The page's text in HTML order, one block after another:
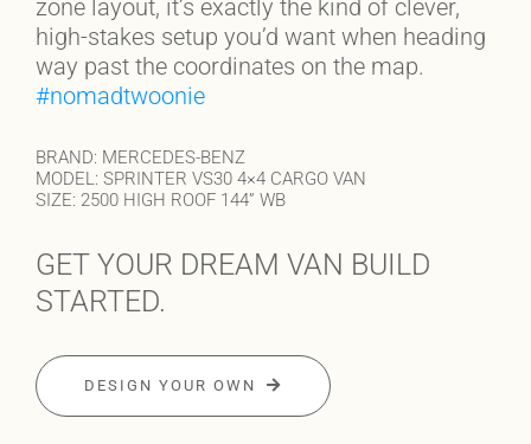
zone layout, it’s exactly the kind of clever,
high-stakes setup you’d want when heading
way past the coordinates on the map.
#nomadtwoonie
BRAND: MERCEDES-BENZ
MODEL: SPRINTER VS30 4×4 CARGO VAN
SIZE: 2500 HIGH ROOF 144” WB
GET YOUR DREAM VAN BUILD
STARTED.
DESIGN YOUR OWN